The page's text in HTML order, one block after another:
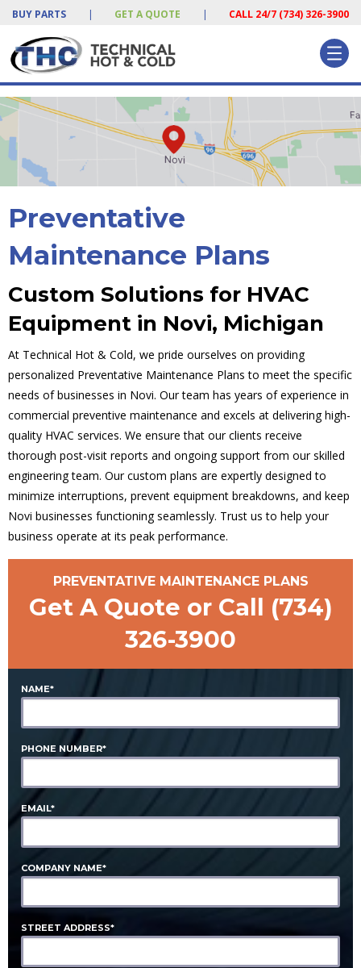
BUY PARTS | GET A QUOTE | CALL 24/7 (734) 326-3900
Preventative
Maintenance Plans
Custom Solutions for HVAC
Equipment in Novi, Michigan
At Technical Hot & Cold, we pride ourselves on providing
personalized Preventative Maintenance Plans to meet the specific
needs of businesses in Novi. Our team has years of experience in
commercial preventive maintenance and excels at delivering high-
quality HVAC services. We ensure that our clients receive
thorough post-visit reports and ongoing support from our skilled
engineering team. Our custom plans are expertly designed to
minimize interruptions, prevent equipment breakdowns, and keep
Novi businesses functioning seamlessly. Trust us to help your
business operate at its peak performance.
PREVENTATIVE MAINTENANCE PLANS
Get A Quote or Call (734)
326-3900
NAME*
PHONE NUMBER*
EMAIL*
COMPANY NAME*
STREET ADDRESS*